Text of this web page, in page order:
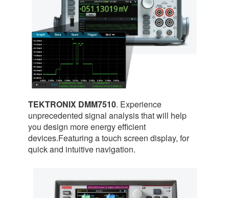
TEKTRONIX DMM7510. Experience
unprecedented signal analysis that will help
you design more energy efficient
devices.Featuring a touch screen display, for
quick and intuitive navigation.